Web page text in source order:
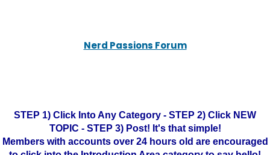
Nerd Passions Forum
STEP 1) Click Into Any Category - STEP 2) Click NEW
TOPIC - STEP 3) Post! It's that simple!
Members with accounts over 24 hours old are encouraged